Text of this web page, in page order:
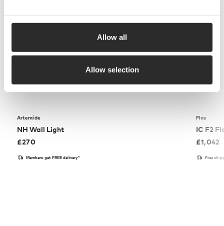
Allow all
Allow selection
Artemide
NH Wall Light
£270
Members get FREE delivery*
Flos
IC F2
£1,042
Free